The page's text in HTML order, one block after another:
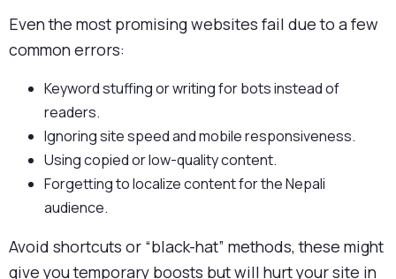
Even the most promising websites fail due to a few
common errors:
Keyword stuffing or writing for bots instead of
readers.
Ignoring site speed and mobile responsiveness.
Using copied or low-quality content.
Forgetting to localize content for the Nepali
audience.
Avoid shortcuts or “black-hat” methods, these might
give you temporary boosts but will hurt your site in